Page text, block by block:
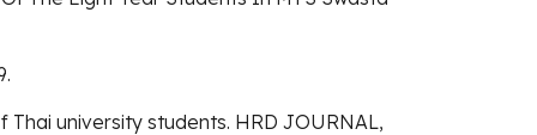
Thai university students. HRD JOURNAL,